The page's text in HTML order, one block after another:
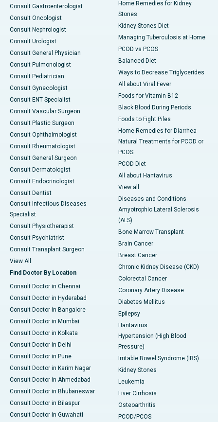
Consult Gastroenterologist
Consult Oncologist
Consult Nephrologist
Consult Urologist
Consult General Physician
Consult Pulmonologist
Consult Pediatrician
Consult Gynecologist
Consult ENT Specialist
Consult Vascular Surgeon
Consult Plastic Surgeon
Consult Ophthalmologist
Consult Rheumatologist
Consult General Surgeon
Consult Dermatologist
Consult Endocrinologist
Consult Dentist
Consult Infectious Diseases
Specialist
Consult Physiotherapist
Consult Psychiatrist
Consult Transplant Surgeon
View All
Find Doctor By Location
Consult Doctor in Chennai
Consult Doctor in Hyderabad
Consult Doctor in Bangalore
Consult Doctor in Mumbai
Consult Doctor in Kolkata
Consult Doctor in Delhi
Consult Doctor in Pune
Consult Doctor in Karim Nagar
Consult Doctor in Ahmedabad
Consult Doctor in Bhubaneswar
Consult Doctor in Bilaspur
Consult Doctor in Guwahati
Home Remedies for Kidney
Stones
Kidney Stones Diet
Managing Tuberculosis at Home
PCOD vs PCOS
Balanced Diet
Ways to Decrease Triglycerides
All about Viral Fever
Foods for Vitamin B12
Black Blood During Periods
Foods to Fight Piles
Home Remedies for Diarrhea
Natural Treatments for PCOD or
PCOS
PCOD Diet
All about Hantavirus
View all
Diseases and Conditions
Amyotrophic Lateral Sclerosis
(ALS)
Bone Marrow Transplant
Brain Cancer
Breast Cancer
Chronic Kidney Disease (CKD)
Colorectal Cancer
Coronary Artery Disease
Diabetes Mellitus
Epilepsy
Hantavirus
Hypertension (High Blood
Pressure)
Irritable Bowel Syndrome (IBS)
Kidney Stones
Leukemia
Liver Cirrhosis
Osteoarthritis
PCOD/PCOS